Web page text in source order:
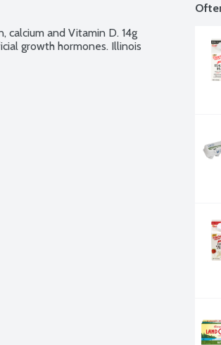
calcium and Vitamin D. 14g
growth hormones. Illinois